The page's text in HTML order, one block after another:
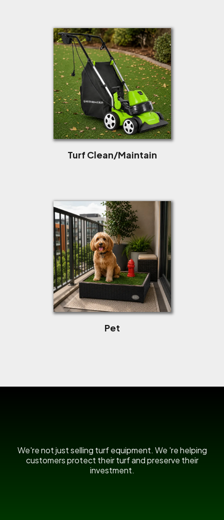
Turf Clean/Maintain
Pet
We're not just selling turf equipment. We 're helping
customers protect their turf and preserve their
investment.